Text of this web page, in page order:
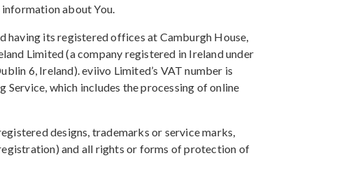
about You.
having its registered offices at Camburgh House,
Limited (a company registered in Ireland under
6, Ireland). eviivo Limited’s VAT number is
Service, which includes the processing of online
designs, trademarks or service marks,
and all rights or forms of protection of